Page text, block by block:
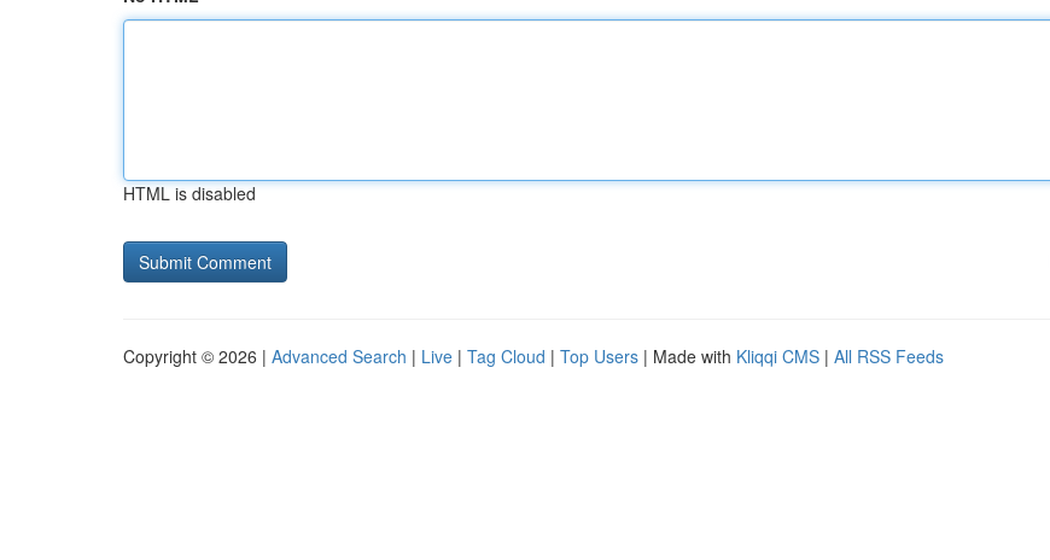
HTML is disabled
Copyright © 2026 | Advanced Search | Live | Tag Cloud | Top Users | Made with Kliqqi CMS | All RSS Feeds